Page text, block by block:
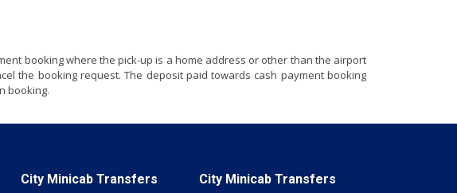
booking where the pick-up is a home address or other than the airport
the booking request. The deposit paid towards cash payment booking
booking.
City Minicab Transfers City Minicab Transfers